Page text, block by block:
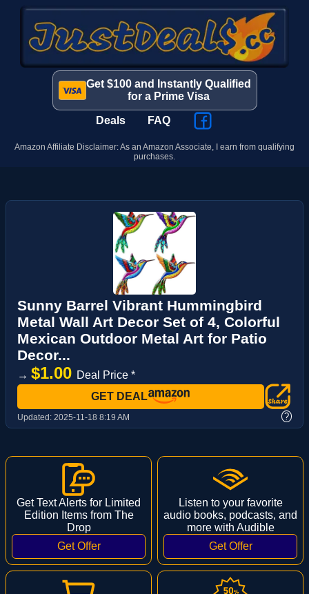
Get $100 and Instantly Qualified
for a Prime Visa
Deals FAQ
Amazon Affiliate Disclaimer: As an Amazon Associate, I earn from qualifying
purchases.
Sunny Barrel Vibrant Hummingbird
Metal Wall Art Decor Set of 4, Colorful
Mexican Outdoor Metal Art for Patio
Decor...
→ $1.00 Deal Price *
GET DEAL
Updated: 2025-11-18 8:19 AM ?
Get Text Alerts for Limited
Edition Items from The
Drop
Listen to your favorite
audio books, podcasts, and
more with Audible